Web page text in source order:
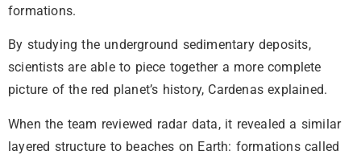
formations.
By studying the underground sedimentary deposits,
scientists are able to piece together a more complete
picture of the red planet’s history, Cardenas explained.
When the team reviewed radar data, it revealed a similar
layered structure to beaches on Earth: formations called